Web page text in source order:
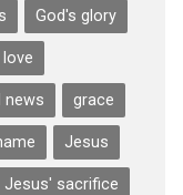
God's glory
news grace
Jesus
Jesus' sacrifice